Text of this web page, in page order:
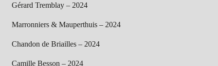
Gérard Tremblay – 2024
Marronniers & Mauperthuis – 2024
Chandon de Briailles – 2024
Camille Besson – 2024